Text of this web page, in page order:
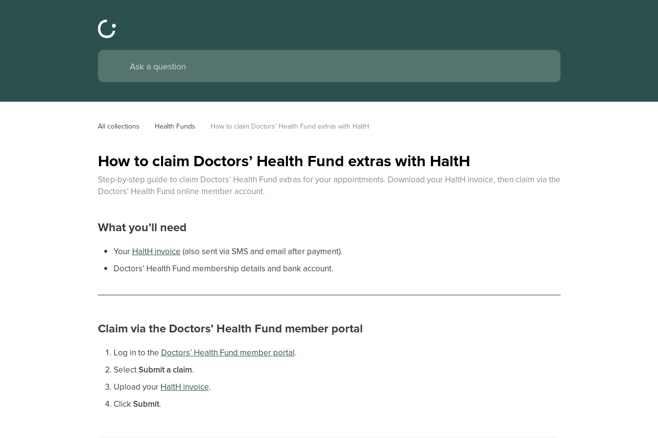
All collections Health Funds How to claim Doctors’ Health Fund extras with HaltH
How to claim Doctors’ Health Fund extras with HaltH
Step-by-step guide to claim Doctors’ Health Fund extras for your appointments. Download your HaltH invoice, then claim via the
Doctors’ Health Fund online member account.
What you’ll need
Your HaltH invoice (also sent via SMS and email after payment).
Doctors’ Health Fund membership details and bank account.
Claim via the Doctors’ Health Fund member portal
Log in to the Doctors’ Health Fund member portal.
SelectSubmit a claim.
Upload your HaltH invoice.
ClickSubmit.